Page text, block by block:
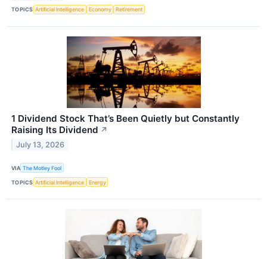
TOPICS Artificial Intelligence Economy Retirement
1 Dividend Stock That’s Been Quietly but Constantly
Raising Its Dividend ↗
July 13, 2026
VIA The Motley Fool
TOPICS Artificial Intelligence Energy